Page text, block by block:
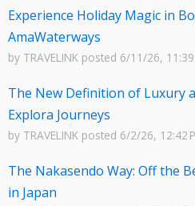
Experience Holiday Magic in
AmaWaterways
by TRAVELINK posted 6/11/26, 11:39
The New Definition of Luxury
Explora Journeys
by TRAVELINK posted 6/2/26, 12:42
The Nakasendo Way: Off the
in Japan